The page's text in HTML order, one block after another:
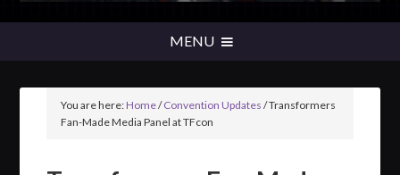
You are here:Home/Convention Updates /Transformers
Fan-Made Media Panel at TFcon